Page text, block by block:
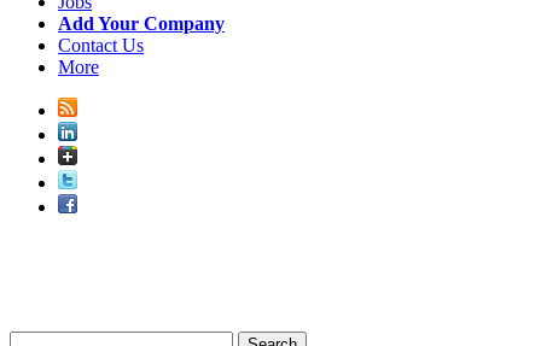
Add Your Company
Contact Us
More